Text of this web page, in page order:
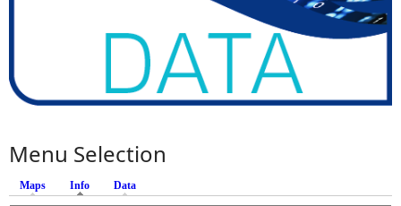
Menu Selection
Maps Info (active tab)
Data